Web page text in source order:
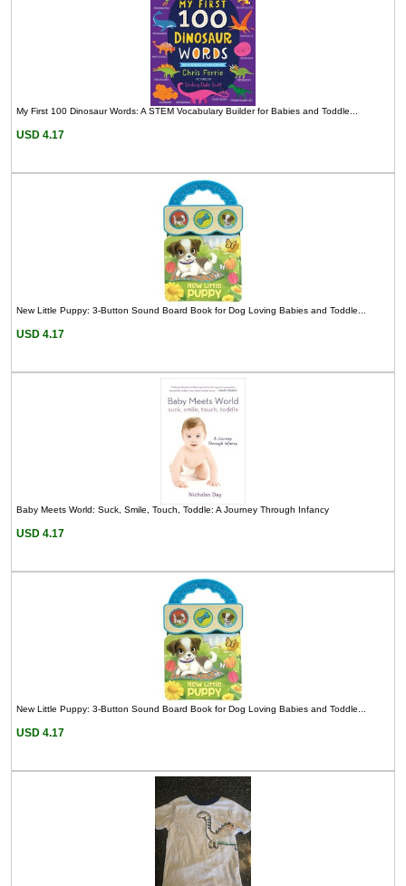
My First 100 Dinosaur Words: A STEM Vocabulary Builder for Babies and Toddle...
USD 4.17
New Little Puppy: 3-Button Sound Board Book for Dog Loving Babies and Toddle...
USD 4.17
Baby Meets World: Suck, Smile, Touch, Toddle: A Journey Through Infancy
USD 4.17
New Little Puppy: 3-Button Sound Board Book for Dog Loving Babies and Toddle...
USD 4.17